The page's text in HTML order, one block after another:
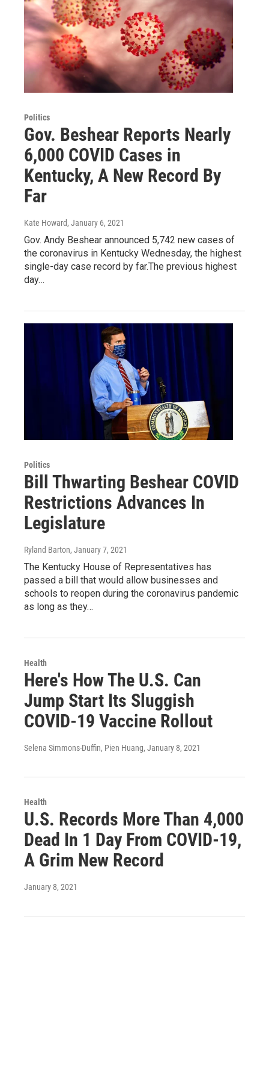
Politics
Gov. Beshear Reports Nearly
6,000 COVID Cases in
Kentucky, A New Record By
Far
Kate Howard, January 6, 2021
Gov. Andy Beshear announced 5,742 new cases of
the coronavirus in Kentucky Wednesday, the highest
single-day case record by far.The previous highest
day…
Politics
Bill Thwarting Beshear COVID
Restrictions Advances In
Legislature
Ryland Barton, January 7, 2021
The Kentucky House of Representatives has
passed a bill that would allow businesses and
schools to reopen during the coronavirus pandemic
as long as they…
Health
Here's How The U.S. Can
Jump Start Its Sluggish
COVID-19 Vaccine Rollout
Selena Simmons-Duffin, Pien Huang, January 8, 2021
Health
U.S. Records More Than 4,000
Dead In 1 Day From COVID-19,
A Grim New Record
January 8, 2021